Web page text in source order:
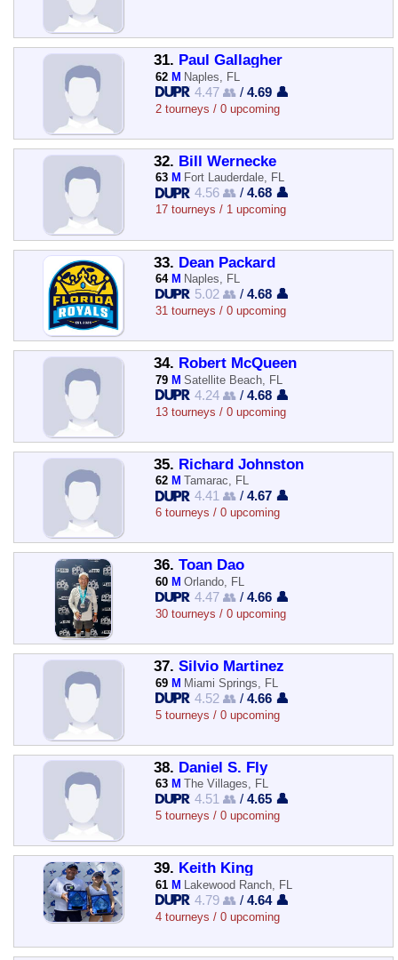
31. Paul Gallagher
62 M Naples, FL
4.47 👥 /4.69 👤
2 tourneys / 0 upcoming
32. Bill Wernecke
63 M Fort Lauderdale, FL
4.56 👥 /4.68 👤
17 tourneys / 1 upcoming
33. Dean Packard
64 M Naples, FL
5.02 👥 /4.68 👤
31 tourneys / 0 upcoming
34. Robert McQueen
79 M Satellite Beach, FL
4.24 👥 /4.68 👤
13 tourneys / 0 upcoming
35. Richard Johnston
62 M Tamarac, FL
4.41 👥 /4.67 👤
6 tourneys / 0 upcoming
36. Toan Dao
60 M Orlando, FL
4.47 👥 /4.66 👤
30 tourneys / 0 upcoming
37. Silvio Martinez
69 M Miami Springs, FL
4.52 👥 /4.66 👤
5 tourneys / 0 upcoming
38. Daniel S. Fly
63 M The Villages, FL
4.51 👥 /4.65 👤
5 tourneys / 0 upcoming
39. Keith King
61 M Lakewood Ranch, FL
4.79 👥 /4.64 👤
4 tourneys / 0 upcoming